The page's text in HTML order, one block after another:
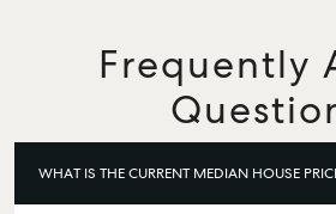
Frequently
WHAT IS THE CURRENT MEDIAN HOUSE